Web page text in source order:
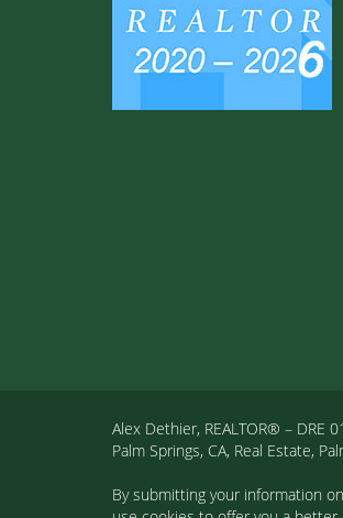
Alex Dethier, REALTOR® – DRE
Palm Springs, CA, Real Estate,
By submitting your information